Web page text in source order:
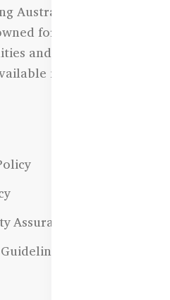
Australian natural
for its state-of-the-
and uncompromising
in Bangladesh.